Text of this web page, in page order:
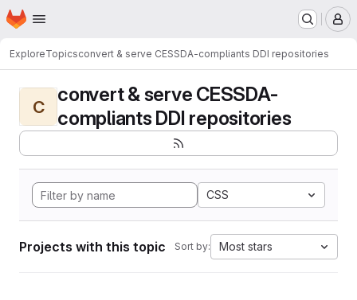
Skip to main content
Homepage
ExploreTopicsconvert & serve CESSDA-compliants DDI repositories
C
convert & serve CESSDA-
compliants DDI repositories
CSS
Projects with this topic Sort by: Most stars